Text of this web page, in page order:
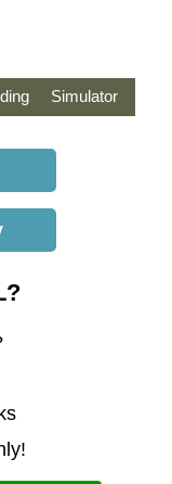
Simulator